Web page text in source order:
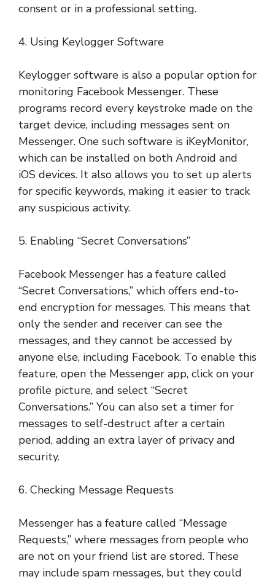
consent or in a professional setting.
4. Using Keylogger Software
Keylogger software is also a popular option for
monitoring Facebook Messenger. These
programs record every keystroke made on the
target device, including messages sent on
Messenger. One such software is iKeyMonitor,
which can be installed on both Android and
iOS devices. It also allows you to set up alerts
for specific keywords, making it easier to track
any suspicious activity.
5. Enabling “Secret Conversations”
Facebook Messenger has a feature called
“Secret Conversations,” which offers end-to-
end encryption for messages. This means that
only the sender and receiver can see the
messages, and they cannot be accessed by
anyone else, including Facebook. To enable this
feature, open the Messenger app, click on your
profile picture, and select “Secret
Conversations.” You can also set a timer for
messages to self-destruct after a certain
period, adding an extra layer of privacy and
security.
6. Checking Message Requests
Messenger has a feature called “Message
Requests,” where messages from people who
are not on your friend list are stored. These
may include spam messages, but they could